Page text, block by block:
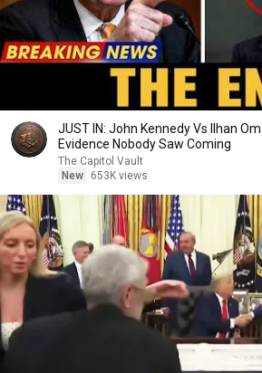
JUST IN: John Kennedy Vs Ilhan
Evidence Nobody Saw Coming
The Capitol Vault
New
653K views